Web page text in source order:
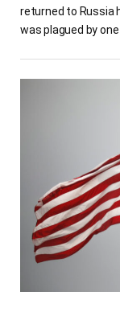
returned to Russia
was plagued by